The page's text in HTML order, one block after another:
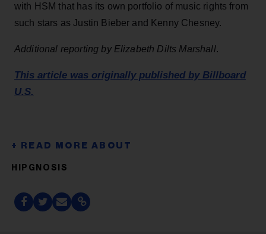
with HSM that has its own portfolio of music rights from
such stars as Justin Bieber and Kenny Chesney.
Additional reporting by Elizabeth Dilts Marshall.
This article was originally published by Billboard
U.S.
HIPGNOSIS